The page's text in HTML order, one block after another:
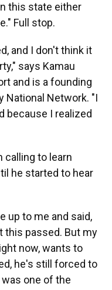
this state either
Full stop.
and I don't think it
says Kamau
and is a founding
National Network. "I
because I realized
calling to learn
he started to hear
up to me and said,
this passed. But my
now, wants to
he's still forced to
one of the